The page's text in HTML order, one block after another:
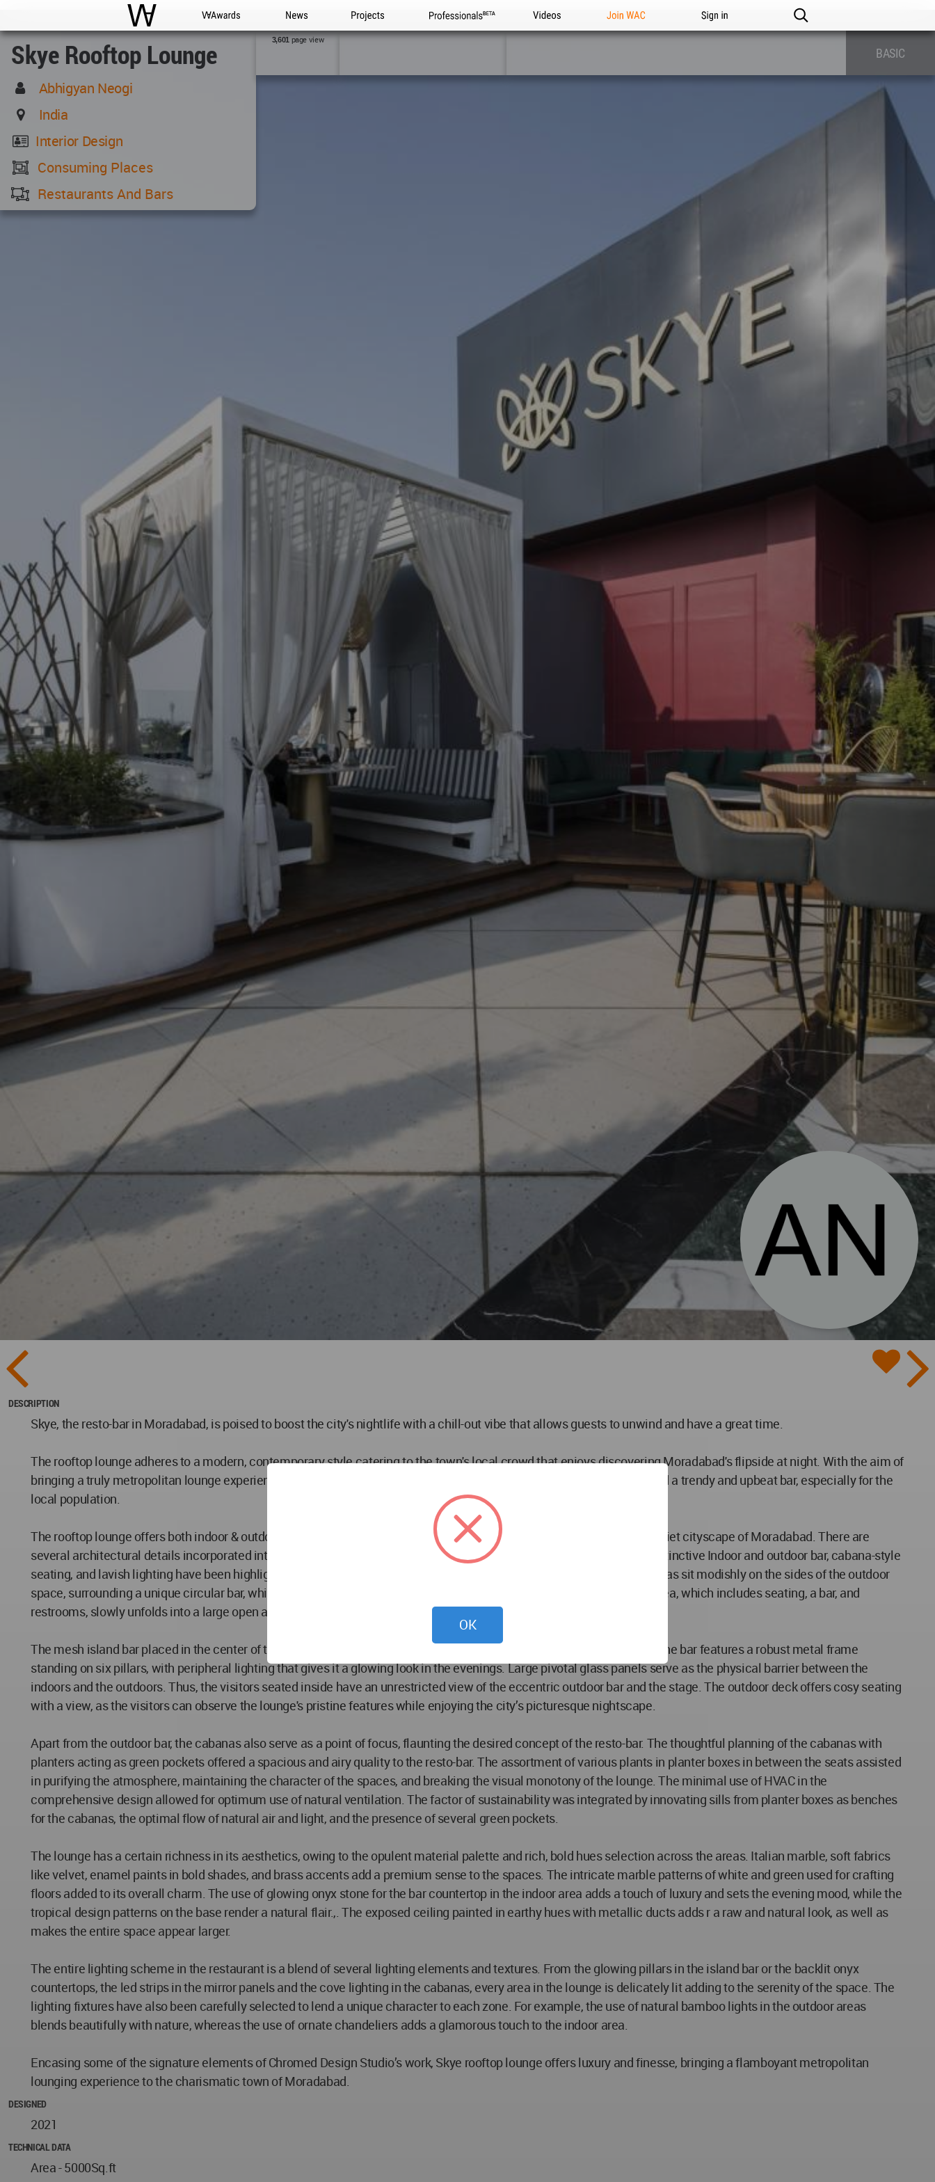
WAC WA Awards News Projects Professionals Videos Join WAC Sign in
Skye Rooftop Lounge
Abhigyan Neogi
India
Interior Design
Consuming Places
Restaurants And Bars
3,601page view
BASIC
DESCRIPTION
Skye, the resto-bar in Moradabad, is poised to boost the city's nightlife with a chill-out vibe that allows guests to unwind and have a great time.
The rooftop lounge adheres to a modern, contemporary style catering to the town's local crowd that enjoys discovering Moradabad's flipside at night. With the aim of
bringing a truly metropolitan lounge experience to the city dwellers of Moradabad, Chromed Design Studio has designed a trendy and upbeat bar, especially for the
local population.
The rooftop lounge offers both indoor & outdoor dining experiences, with a deck serving as a balcony, overlooking the quiet cityscape of Moradabad. There are
several architectural details incorporated into the design that enhance the overall spatial ambiance of the lounge. A distinctive Indoor and outdoor bar, cabana-style
seating, and lavish lighting have been highlighted as key elements that make the lounge striking yet elegant. The cabanas sit modishly on the sides of the outdoor
space, surrounding a unique circular bar, which together accentuates the modern aesthetics of the place. The indoor area, which includes seating, a bar, and
restrooms, slowly unfolds into a large open area, revealing a stage and an adjacent outdoor bar.
The mesh island bar placed in the center of the terrace stands strong as the eye-catching feature of the entire lounge. The bar features a robust metal frame
standing on six pillars, with peripheral lighting that gives it a glowing look in the evenings. Large pivotal glass panels serve as the physical barrier between the
indoors and the outdoors. Thus, the visitors seated inside have an unrestricted view of the eccentric outdoor bar and the stage. The outdoor deck offers cosy seating
with a view, as the visitors can observe the lounge's pristine features while enjoying the city’s picturesque nightscape.
Apart from the outdoor bar, the cabanas also serve as a point of focus, flaunting the desired concept of the resto-bar. The thoughtful planning of the cabanas with
planters acting as green pockets offered a spacious and airy quality to the resto-bar. The assortment of various plants in planter boxes in between the seats assisted
in purifying the atmosphere, maintaining the character of the spaces, and breaking the visual monotony of the lounge. The minimal use of HVAC in the
comprehensive design allowed for optimum use of natural ventilation. The factor of sustainability was integrated by innovating sills from planter boxes as benches
for the cabanas, the optimal flow of natural air and light, and the presence of several green pockets.
The lounge has a certain richness in its aesthetics, owing to the opulent material palette and rich, bold hues selection across the areas. Italian marble, soft fabrics
like velvet, enamel paints in bold shades, and brass accents add a premium sense to the spaces. The intricate marble patterns of white and green used for crafting
floors added to its overall charm. The use of glowing onyx stone for the bar countertop in the indoor area adds a touch of luxury and sets the evening mood, while the
tropical design patterns on the base render a natural flair.,. The exposed ceiling painted in earthy hues with metallic ducts adds r a raw and natural look, as well as
makes the entire space appear larger.
The entire lighting scheme in the restaurant is a blend of several lighting elements and textures. From the glowing pillars in the island bar or the backlit onyx
countertops, the led strips in the mirror panels and the cove lighting in the cabanas, every area in the lounge is delicately lit adding to the serenity of the space. The
lighting fixtures have also been carefully selected to lend a unique character to each zone. For example, the use of natural bamboo lights in the outdoor areas
blends beautifully with nature, whereas the use of ornate chandeliers adds a glamorous touch to the indoor area.
Encasing some of the signature elements of Chromed Design Studio’s work, Skye rooftop lounge offers luxury and finesse, bringing a flamboyant metropolitan
lounging experience to the charismatic town of Moradabad.
DESIGNED
2021
TECHNICAL DATA
Area - 5000Sq.ft
OK